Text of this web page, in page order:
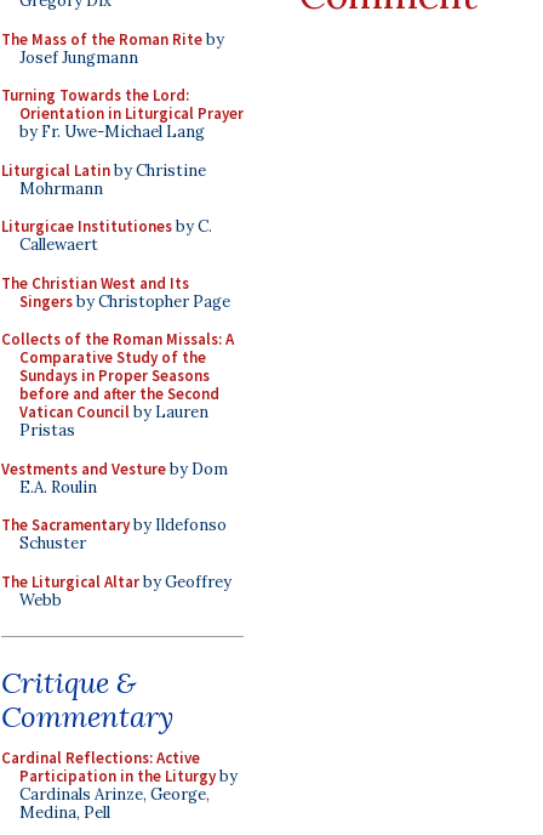
The Mass of the Roman Riteby
Josef Jungmann
Turning Towards the Lord:
Orientation in Liturgical Prayer
by Fr. Uwe-Michael Lang
Liturgical Latinby Christine
Mohrmann
Liturgicae Institutionesby C.
Callewaert
The Christian West and Its
Singersby Christopher Page
Collects of the Roman Missals: A
Comparative Study of the
Sundays in Proper Seasons
before and after the Second
Vatican Councilby Lauren
Pristas
Vestments and Vestureby Dom
E.A. Roulin
The Sacramentaryby Ildefonso
Schuster
The Liturgical Altarby Geoffrey
Webb
Critique &
Commentary
Cardinal Reflections: Active
Participation in the Liturgyby
Cardinals Arinze, George,
Medina, Pell